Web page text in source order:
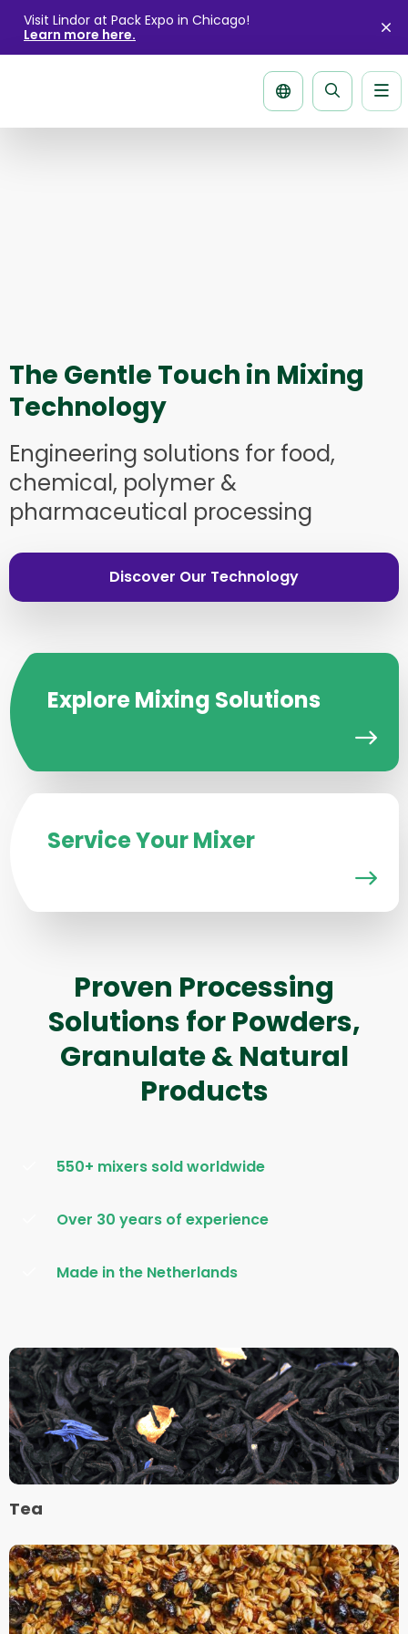
Visit Lindor at Pack Expo in Chicago!
Learn more here.
Search
The Gentle Touch in Mixing
Technology
Engineering solutions for food,
chemical, polymer &
pharmaceutical processing
Discover Our Technology
Explore Mixing Solutions
Service Your Mixer
Proven Processing
Solutions for Powders,
Granulate & Natural
Products
550+ mixers sold worldwide
Over 30 years of experience
Made in the Netherlands
Tea
Read
more
about
Tea
Read
more
about
Muesli